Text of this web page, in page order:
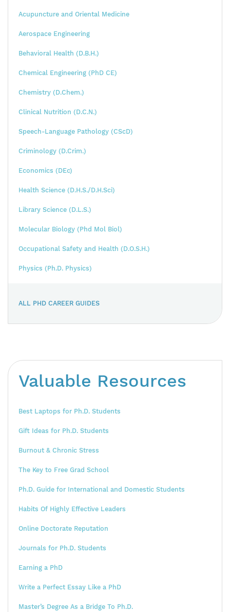
Acupuncture and Oriental Medicine
Aerospace Engineering
Behavioral Health (D.B.H.)
Chemical Engineering (PhD CE)
Chemistry (D.Chem.)
Clinical Nutrition (D.C.N.)
Speech-Language Pathology (CScD)
Criminology (D.Crim.)
Economics (DEc)
Health Science (D.H.S./D.H.Sci)
Library Science (D.L.S.)
Molecular Biology (Phd Mol Biol)
Occupational Safety and Health (D.O.S.H.)
Physics (Ph.D. Physics)
ALL PHD CAREER GUIDES
Valuable Resources
Best Laptops for Ph.D. Students
Gift Ideas for Ph.D. Students
Burnout & Chronic Stress
The Key to Free Grad School
Ph.D. Guide for International and Domestic Students
Habits Of Highly Effective Leaders
Online Doctorate Reputation
Journals for Ph.D. Students
Earning a PhD
Write a Perfect Essay Like a PhD
Master’s Degree As a Bridge To Ph.D.